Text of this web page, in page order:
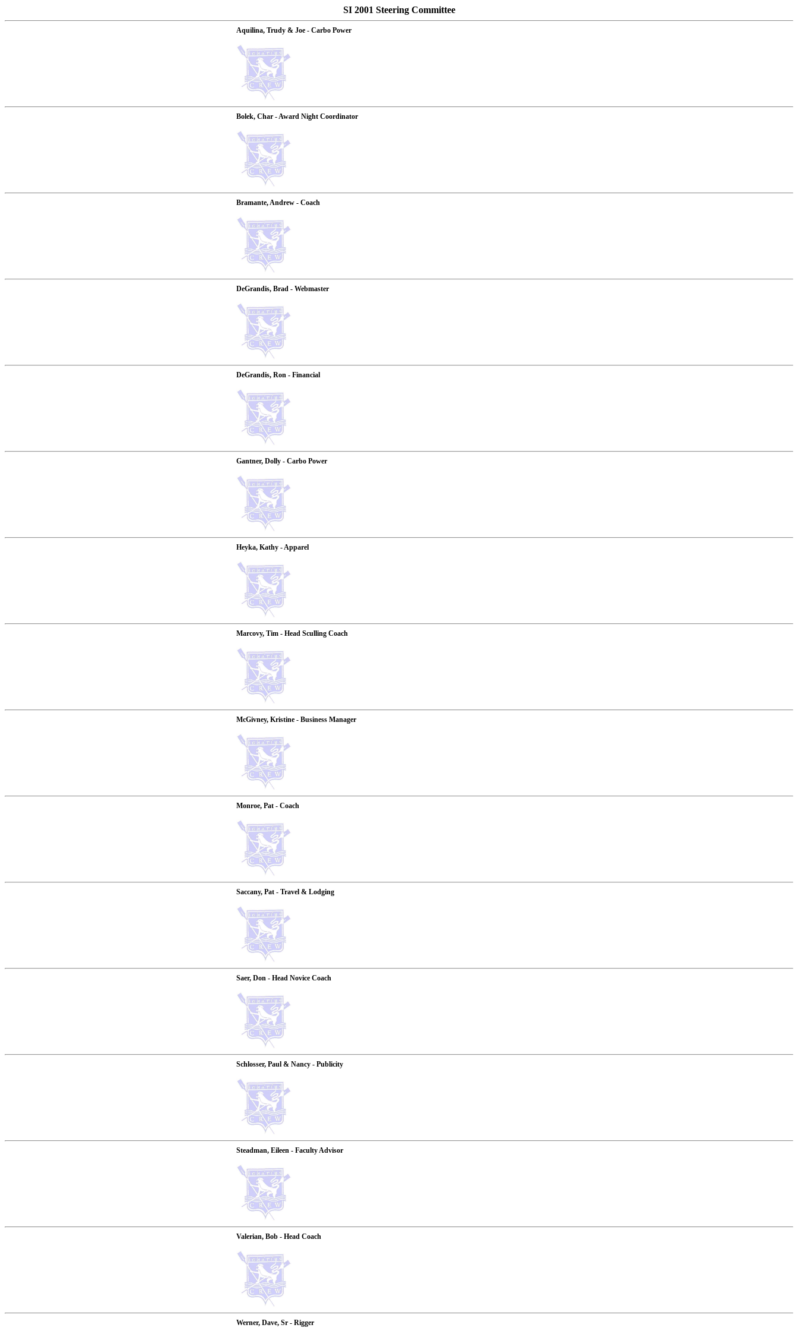
SI 2001 Steering Committee
Aquilina, Trudy & Joe - Carbo Power
Bolek, Char - Award Night Coordinator
Bramante, Andrew - Coach
DeGrandis, Brad - Webmaster
DeGrandis, Ron - Financial
Gantner, Dolly - Carbo Power
Heyka, Kathy - Apparel
Marcovy, Tim - Head Sculling Coach
McGivney, Kristine - Business Manager
Monroe, Pat - Coach
Saccany, Pat - Travel & Lodging
Saer, Don - Head Novice Coach
Schlosser, Paul & Nancy - Publicity
Steadman, Eileen - Faculty Advisor
Valerian, Bob - Head Coach
Werner, Dave, Sr - Rigger